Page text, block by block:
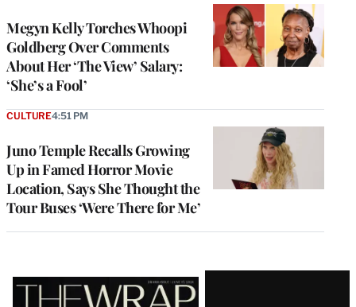
Megyn Kelly Torches Whoopi
Goldberg Over Comments
About Her ‘The View’ Salary:
‘She’s a Fool’
Juno Temple Recalls Growing
Up in Famed Horror Movie
Location, Says She Thought the
Tour Buses ‘Were There for Me’
CULTURE4:51 PM
Latest